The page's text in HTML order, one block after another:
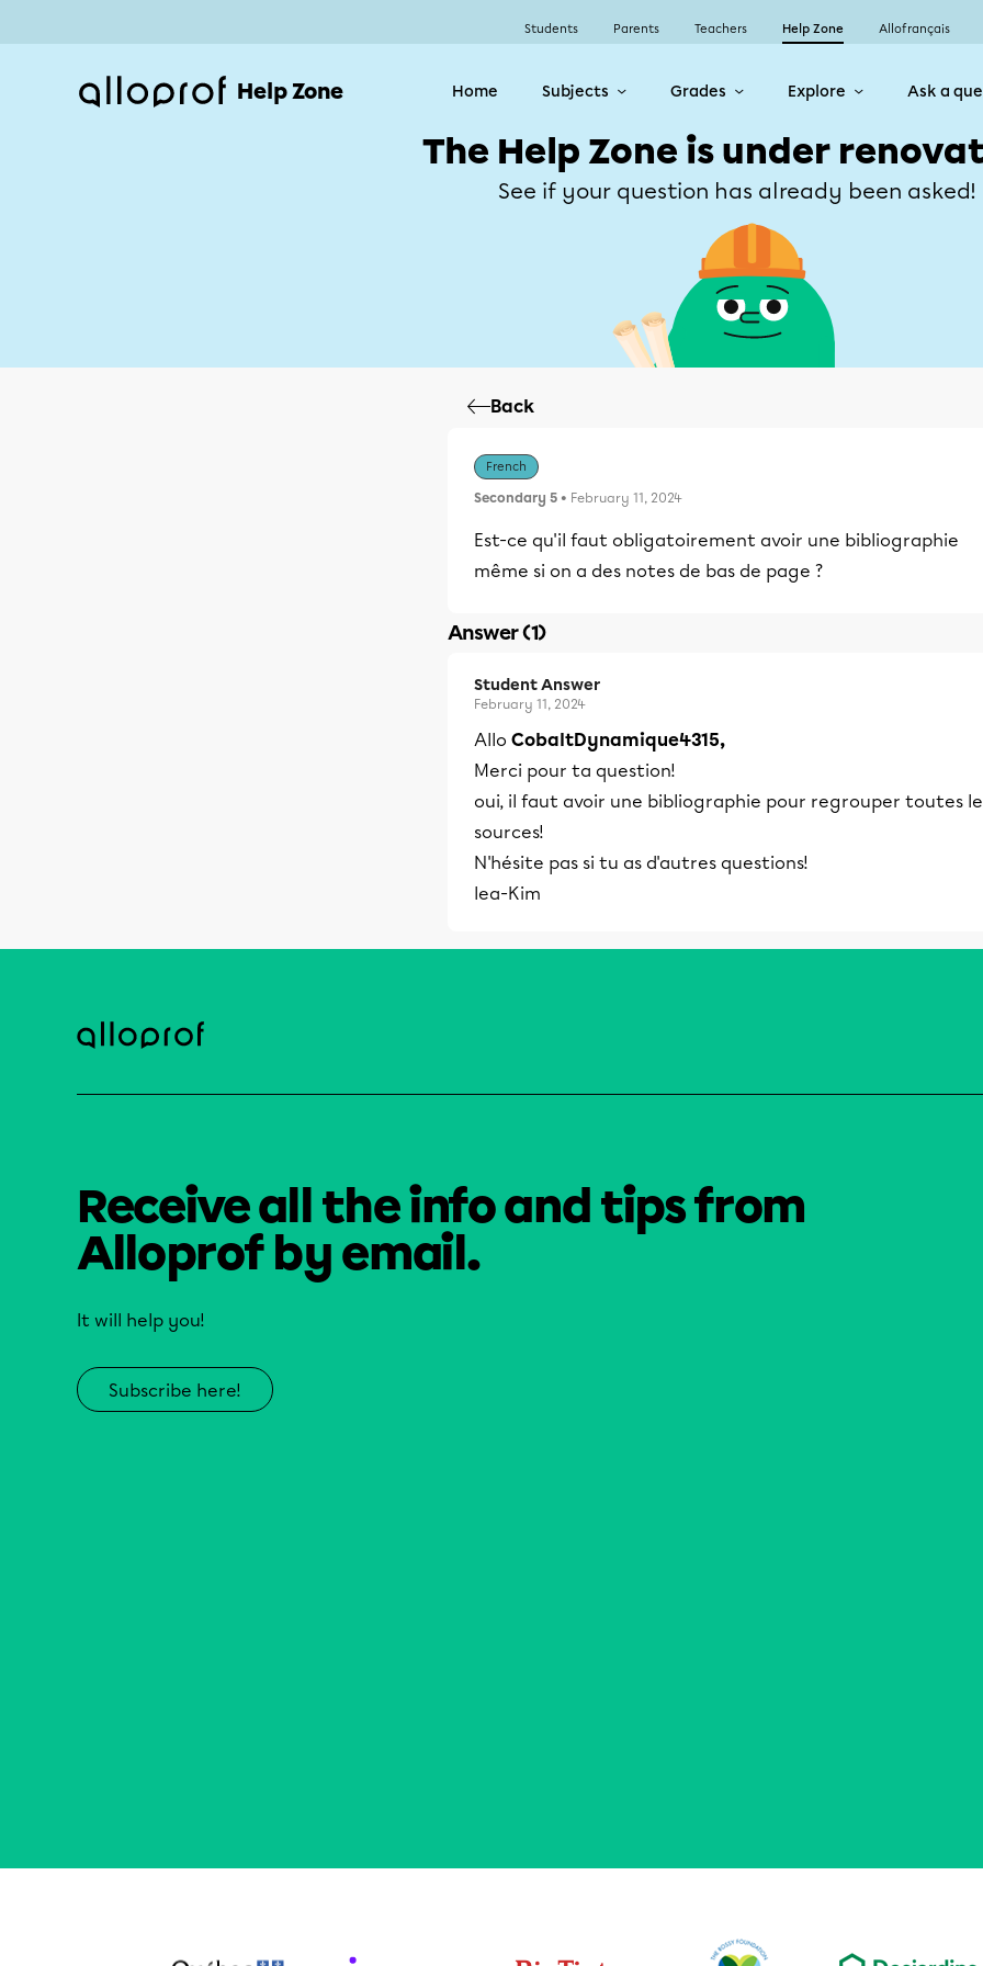
Students Parents Teachers Help Zone Allofrançais
Help Zone Home Subjects Grades Explore Ask a
The Help Zone is under
See if your question has already been asked!
Back
French
Secondary 5 • February 11, 2024
Est-ce qu'il faut obligatoirement avoir une bibliographie
même si on a des notes de bas de page ?
Answer (1)
Student Answer
February 11, 2024
Allo CobaltDynamique4315,
Merci pour ta question!
oui, il faut avoir une bibliographie pour regrouper toutes
sources!
N'hésite pas si tu as d'autres questions!
lea-Kim
Receive all the info and tips from
Alloprof by email.
It will help you!
Subscribe here!